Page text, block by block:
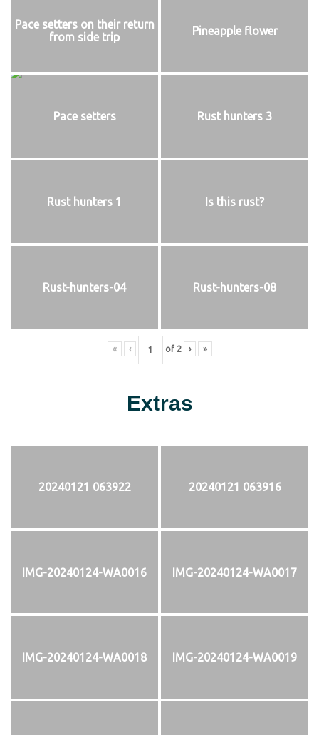
Pace setters on their return
from side trip
Pineapple flower
Pace setters Rust hunters 3
Rust hunters 1 Is this rust?
Rust-hunters-04 Rust-hunters-08
« ‹ of 2 › »
Extras
20240121 063922 20240121 063916
IMG-20240124-WA0016 IMG-20240124-WA0017
IMG-20240124-WA0018 IMG-20240124-WA0019